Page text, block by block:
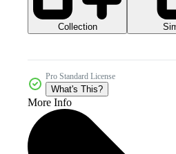
Collection
Pro Standard License
What's This?
More Info